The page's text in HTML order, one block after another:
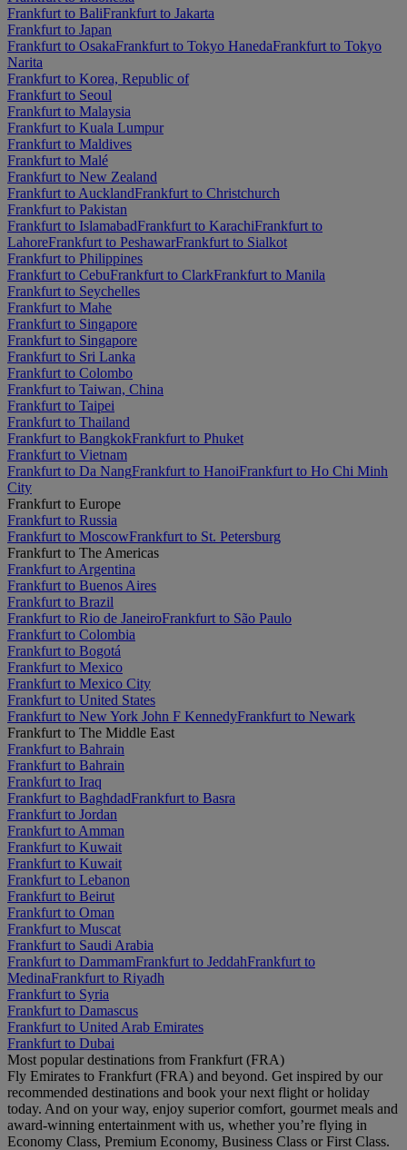
Frankfurt to BaliFrankfurt to Jakarta
Frankfurt to Japan
Frankfurt to OsakaFrankfurt to Tokyo HanedaFrankfurt to Tokyo
Narita
Frankfurt to Korea, Republic of
Frankfurt to Seoul
Frankfurt to Malaysia
Frankfurt to Kuala Lumpur
Frankfurt to Maldives
Frankfurt to Malé
Frankfurt to New Zealand
Frankfurt to AucklandFrankfurt to Christchurch
Frankfurt to Pakistan
Frankfurt to IslamabadFrankfurt to KarachiFrankfurt to
LahoreFrankfurt to PeshawarFrankfurt to Sialkot
Frankfurt to Philippines
Frankfurt to CebuFrankfurt to ClarkFrankfurt to Manila
Frankfurt to Seychelles
Frankfurt to Mahe
Frankfurt to Singapore
Frankfurt to Singapore
Frankfurt to Sri Lanka
Frankfurt to Colombo
Frankfurt to Taiwan, China
Frankfurt to Taipei
Frankfurt to Thailand
Frankfurt to BangkokFrankfurt to Phuket
Frankfurt to Vietnam
Frankfurt to Da NangFrankfurt to HanoiFrankfurt to Ho Chi Minh
City
Frankfurt to Europe
Frankfurt to Russia
Frankfurt to MoscowFrankfurt to St. Petersburg
Frankfurt to The Americas
Frankfurt to Argentina
Frankfurt to Buenos Aires
Frankfurt to Brazil
Frankfurt to Rio de JaneiroFrankfurt to São Paulo
Frankfurt to Colombia
Frankfurt to Bogotá
Frankfurt to Mexico
Frankfurt to Mexico City
Frankfurt to United States
Frankfurt to New York John F KennedyFrankfurt to Newark
Frankfurt to The Middle East
Frankfurt to Bahrain
Frankfurt to Bahrain
Frankfurt to Iraq
Frankfurt to BaghdadFrankfurt to Basra
Frankfurt to Jordan
Frankfurt to Amman
Frankfurt to Kuwait
Frankfurt to Kuwait
Frankfurt to Lebanon
Frankfurt to Beirut
Frankfurt to Oman
Frankfurt to Muscat
Frankfurt to Saudi Arabia
Frankfurt to DammamFrankfurt to JeddahFrankfurt to
MedinaFrankfurt to Riyadh
Frankfurt to Syria
Frankfurt to Damascus
Frankfurt to United Arab Emirates
Frankfurt to Dubai
Most popular destinations from Frankfurt (FRA)
Fly Emirates to Frankfurt (FRA) and beyond. Get inspired by our
recommended destinations and book your next flight or holiday
today. And on your way, enjoy superior comfort, gourmet meals and
award-winning entertainment with us, whether you’re flying in
Economy Class, Premium Economy, Business Class or First Class.